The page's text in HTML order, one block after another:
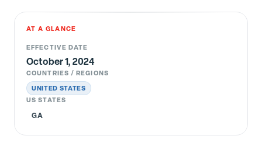
AT A GLANCE
EFFECTIVE DATE
October 1, 2024
COUNTRIES / REGIONS
UNITED STATES
US STATES
GA